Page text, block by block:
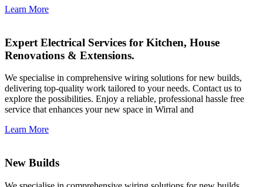
Learn More
Expert Electrical Services for Kitchen, House
Renovations & Extensions.
We specialise in comprehensive wiring solutions for new builds,
delivering top-quality work tailored to your needs. Contact us to
explore the possibilities. Enjoy a reliable, professional hassle free
service that enhances your new space in Wirral and
Learn More
New Builds